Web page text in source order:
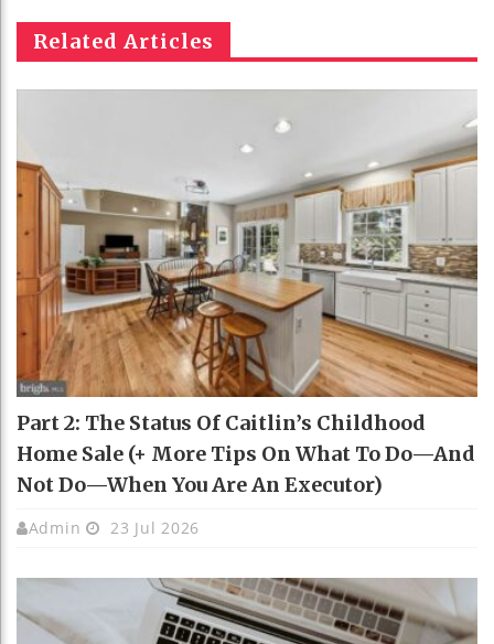
Related Articles
Part 2: The Status Of Caitlin’s Childhood
Home Sale (+ More Tips On What To Do—And
Not Do—When You Are An Executor)
Admin 23 Jul 2026